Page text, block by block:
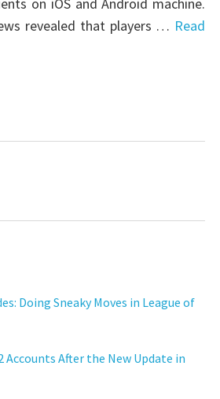
revealed that players … Read
Doing Sneaky Moves in League of
Accounts After the New Update in